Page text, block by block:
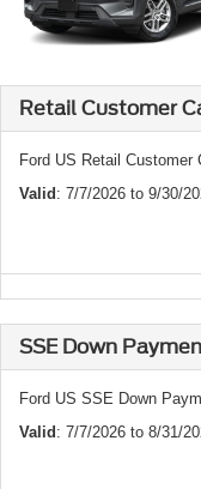
Retail Customer
Ford US Retail Customer
Valid : 7/7/2026 to 9/30/
SSE Down
Ford US SSE Down
Valid : 7/7/2026 to 8/31/